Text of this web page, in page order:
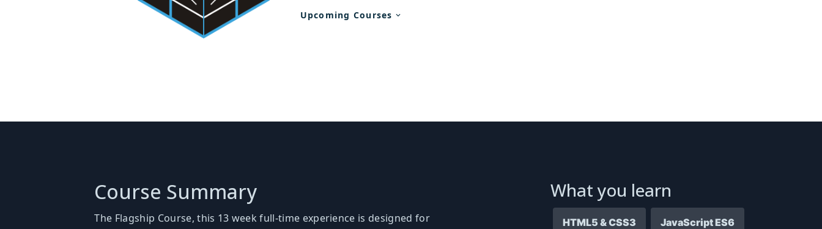
Upcoming Courses
Course Summary
The Flagship Course, this 13 week full-time experience is designed for
What you learn
HTML5 & CSS3 JavaScript ES6